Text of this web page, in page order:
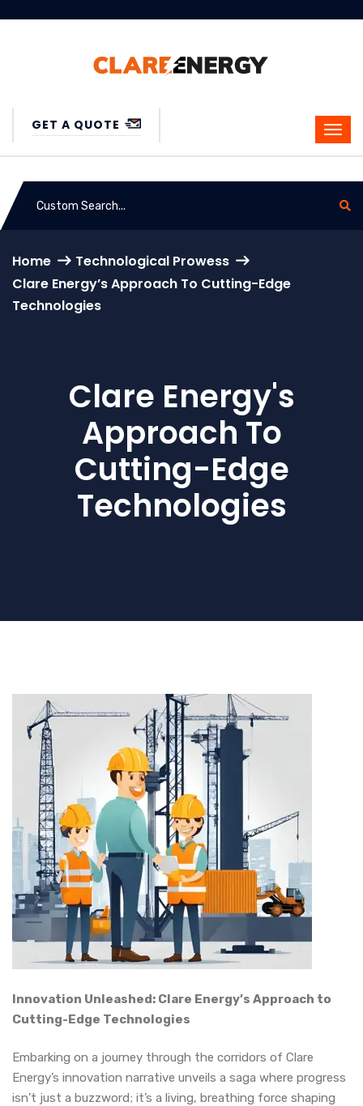
GET A QUOTE
Home
Technological Prowess
Clare Energy’s Approach To Cutting-Edge
Technologies
Clare Energy's
Approach To
Cutting-Edge
Technologies
Innovation Unleashed: Clare Energy’s Approach to
Cutting-Edge Technologies
Embarking on a journey through the corridors of Clare
Energy’s innovation narrative unveils a saga where progress
isn’t just a buzzword; it’s a living, breathing force shaping